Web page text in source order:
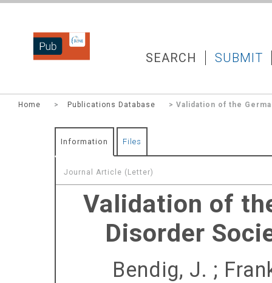
DZNEPUB SEARCH SUBMIT
Home > Publications Database > Validation of the
Information Files
Journal Article (Letter)
Validation of
Disorder
Bendig, J. ;